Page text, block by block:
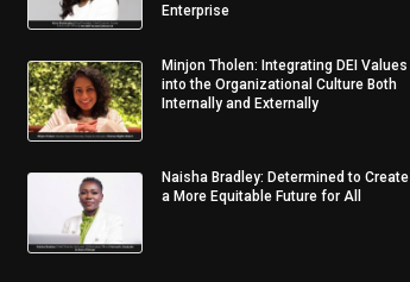
Enterprise
Minjon Tholen: Integrating DEI Values
into the Organizational Culture Both
Internally and Externally
Naisha Bradley: Determined to Create
a More Equitable Future for All